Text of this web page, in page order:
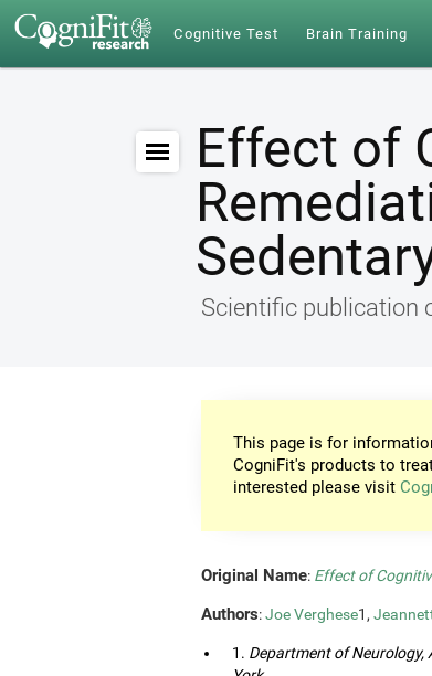
Cognitive Test Brain Training
Effect of
Scientific publication
This page is for
CogniFit's products to
interested please visit
Original Name: Effect of
Authors:Joe Verghese1,
1. Department of Neurology,